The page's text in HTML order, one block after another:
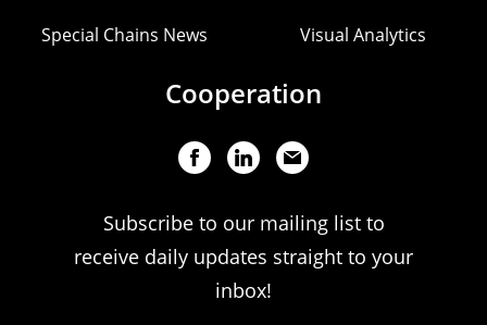
Special Chains News Visual Analytics
Cooperation
Subscribe to our mailing list to
receive daily updates straight to your
inbox!